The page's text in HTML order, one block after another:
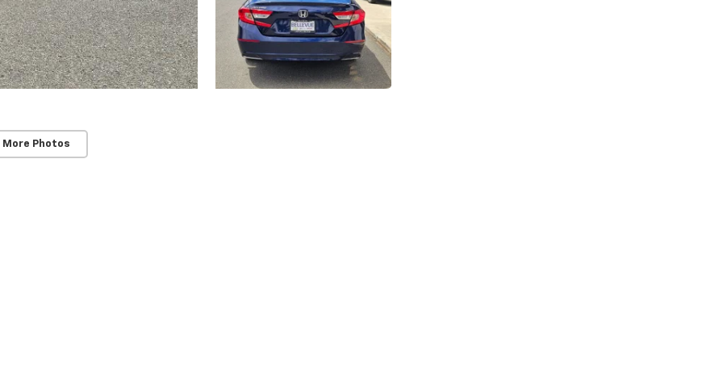
More Photos